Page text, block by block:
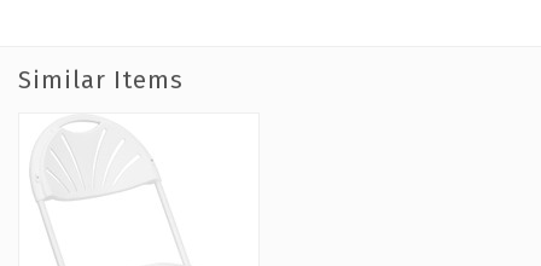
Similar Items